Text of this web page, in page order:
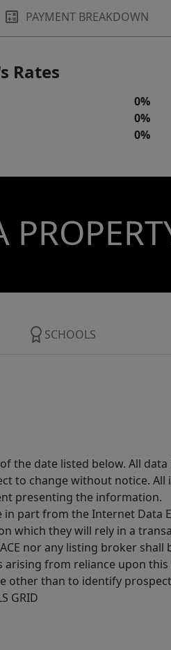
PAYMENT BREAKDOWN
Rates
0%
0%
0%
SCHOOLS
the date listed below. All
to change without notice.
presenting the information.
part from the Internet
which they will rely in a
nor any listing broker
from reliance upon
other than to identify
GRID